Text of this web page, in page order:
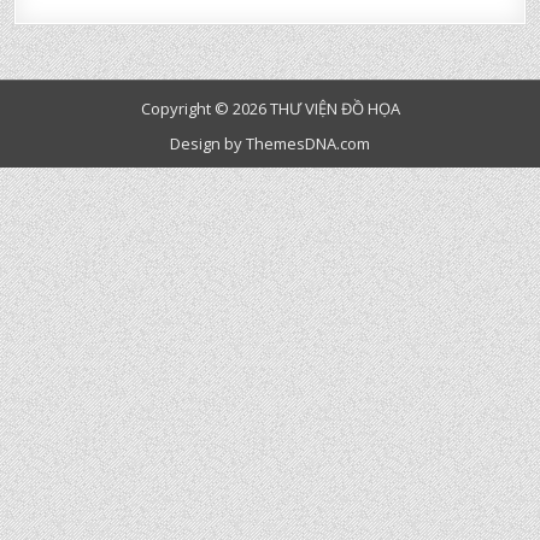
Copyright © 2026 THƯ VIỆN ĐỒ HỌA
Design by ThemesDNA.com